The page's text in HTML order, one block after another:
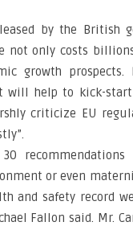
by the British
not only costs
growth prospects.
will help to kick-
criticize EU
or even
and safety record
Fallon said. Mr.